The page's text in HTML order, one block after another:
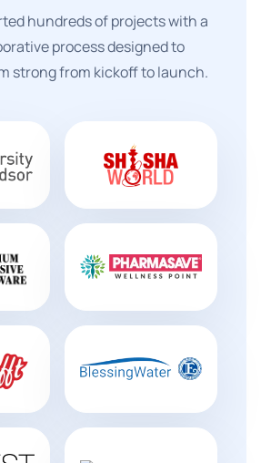
hundreds of projects with a
process designed to
strong from kickoff to launch.